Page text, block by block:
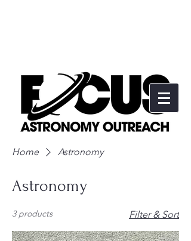
Home Astronomy
Astronomy
3 products Filter & Sort